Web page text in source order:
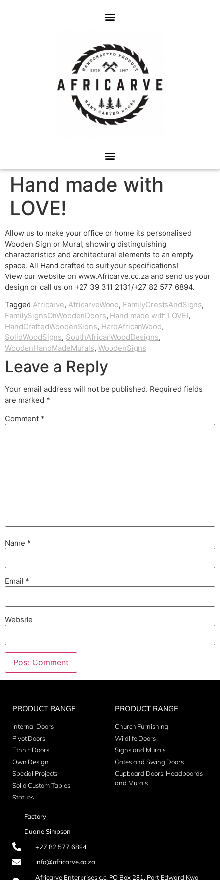
Hand made with
LOVE!
Allow us to make your office or home its personalised
Wooden Sign or Mural, showing distinguishing
characteristics and architectural elements to an empty
space. All Hand crafted to suit your specifications!
View our website on www.Africarve.co.za and send us your
design or call us on +27 39 311 2131/+27 82 577 6894.
Tagged Africarve, AfricarveWood, FamilyCrestsAndSigns,
FamilySignsOnWoodenDoors, Hand made with LOVE!,
HandCraftedWoodenSigns, HardAfricanWood,
SolidWoodSigns, SouthAfricanWoodDesigns,
WoodenHandMadeMurals, WoodenSigns
Leave a Reply
Your email address will not be published. Required fields
are marked *
Comment *
Name *
Email *
Website
PRODUCT RANGE
Internal Doors
Pivot Doors
Ethnic Doors
Own Design
Special Projects
Solid Custom Tables
Statues
PRODUCT RANGE
Church Furnishing
Wildlife Doors
Signs and Murals
Gates and Swing Doors
Cupboard Doors, Headboards
and Murals
Factory
Duane Simpson
+27 82 577 6894
info@africarve.co.za
Africarve Enterprises c.c. PO Box 281, Port Edward Kwa